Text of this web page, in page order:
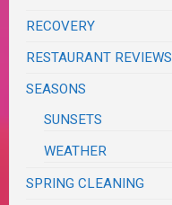
RECOVERY
RESTAURANT REVIEWS
SEASONS
SUNSETS
WEATHER
SPRING CLEANING